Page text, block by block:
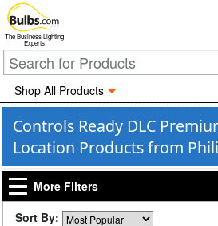
The Business Lighting
Experts
Shop All Products
Controls Ready DLC
Location Products from
More Filters
Sort By: